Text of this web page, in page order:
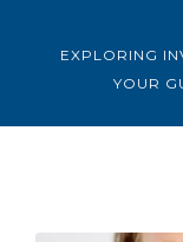
CONTACT US
CHATHAM
BLOG
EXPLORING
YOUR